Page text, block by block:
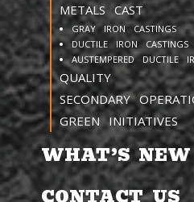
METALS CAST
GRAY IRON CASTINGS
DUCTILE IRON CASTINGS
AUSTEMPERED DUCTILE
QUALITY
SECONDARY
GREEN INITIATIVES
WHAT’S NEW